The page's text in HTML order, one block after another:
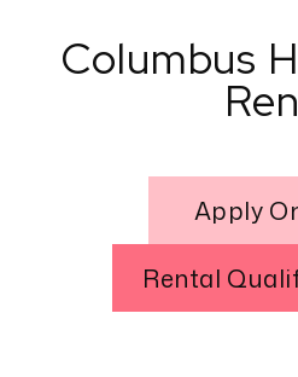
Columbus
Apply
Rental